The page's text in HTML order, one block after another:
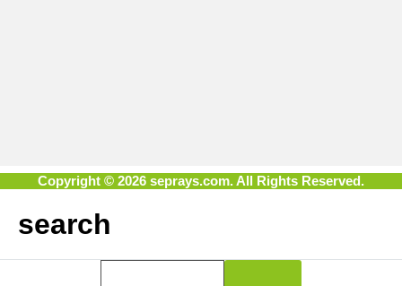
Copyright © 2026 seprays.com. All Rights Reserved.
search